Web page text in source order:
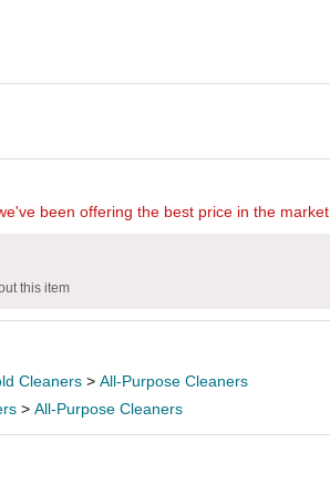
been offering the best price in the market.
this item
Cleaners > All-Purpose Cleaners
> All-Purpose Cleaners